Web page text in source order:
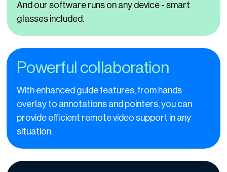
And our software runs on any device - smart
glasses included.
Powerful collaboration
With enhanced guide features, from hands
overlay to annotations and pointers, you can
provide efficient remote video support in any
situation.